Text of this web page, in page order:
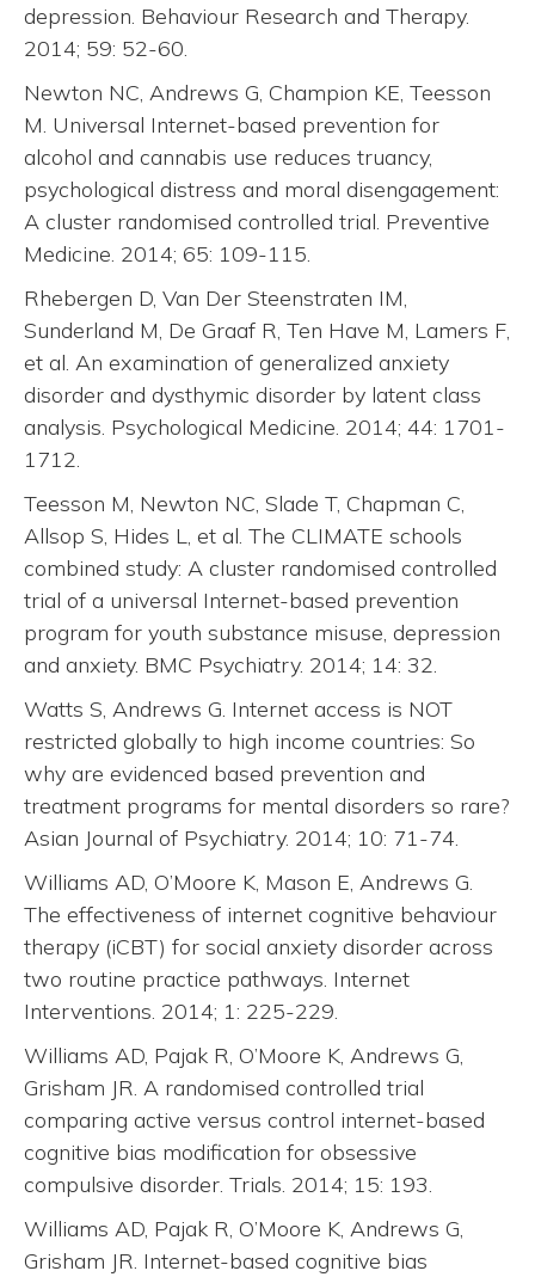
depression. Behaviour Research and Therapy.
2014; 59: 52-60.
Newton NC, Andrews G, Champion KE, Teesson
M. Universal Internet-based prevention for
alcohol and cannabis use reduces truancy,
psychological distress and moral disengagement:
A cluster randomised controlled trial. Preventive
Medicine. 2014; 65: 109-115.
Rhebergen D, Van Der Steenstraten IM,
Sunderland M, De Graaf R, Ten Have M, Lamers F,
et al. An examination of generalized anxiety
disorder and dysthymic disorder by latent class
analysis. Psychological Medicine. 2014; 44: 1701-
1712.
Teesson M, Newton NC, Slade T, Chapman C,
Allsop S, Hides L, et al. The CLIMATE schools
combined study: A cluster randomised controlled
trial of a universal Internet-based prevention
program for youth substance misuse, depression
and anxiety. BMC Psychiatry. 2014; 14: 32.
Watts S, Andrews G. Internet access is NOT
restricted globally to high income countries: So
why are evidenced based prevention and
treatment programs for mental disorders so rare?
Asian Journal of Psychiatry. 2014; 10: 71-74.
Williams AD, O’Moore K, Mason E, Andrews G.
The effectiveness of internet cognitive behaviour
therapy (iCBT) for social anxiety disorder across
two routine practice pathways. Internet
Interventions. 2014; 1: 225-229.
Williams AD, Pajak R, O’Moore K, Andrews G,
Grisham JR. A randomised controlled trial
comparing active versus control internet-based
cognitive bias modification for obsessive
compulsive disorder. Trials. 2014; 15: 193.
Williams AD, Pajak R, O’Moore K, Andrews G,
Grisham JR. Internet-based cognitive bias